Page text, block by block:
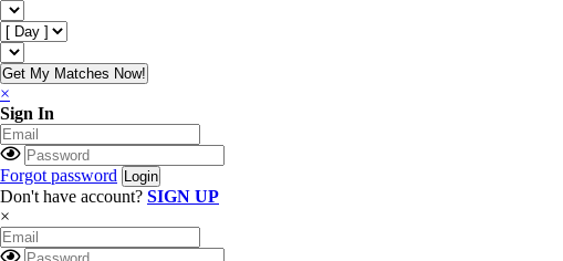
Get My Matches Now!
×
Sign In
Forgot password
Don't have account? SIGN UP
×